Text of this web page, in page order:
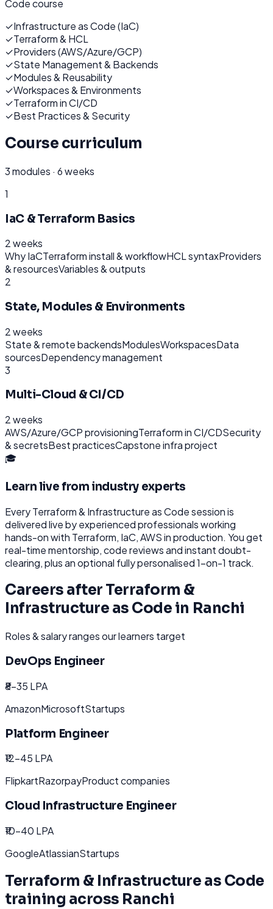
Codecourse
✓Infrastructure as Code (IaC)
✓Terraform & HCL
✓Providers (AWS/Azure/GCP)
✓State Management & Backends
✓Modules & Reusability
✓Workspaces & Environments
✓Terraform in CI/CD
✓Best Practices & Security
Course curriculum
3modules · 6 weeks
1
IaC & Terraform Basics
2 weeks
Why IaCTerraform install & workflowHCL syntaxProviders
& resourcesVariables & outputs
2
State, Modules & Environments
2 weeks
State & remote backendsModulesWorkspacesData
sourcesDependency management
3
Multi-Cloud & CI/CD
2 weeks
AWS/Azure/GCP provisioningTerraform in CI/CDSecurity
& secretsBest practicesCapstone infra project
🎓
Learn live from industry experts
EveryTerraform & Infrastructure as Codesession is
delivered live by experienced professionals working
hands-on with Terraform, IaC, AWSin production. You get
real-time mentorship, code reviews and instant doubt-
clearing, plus an optional fully personalised 1-on-1 track.
Careers after Terraform &
Infrastructure as Code in Ranchi
Roles & salary ranges our learners target
DevOps Engineer
₹8-35 LPA
AmazonMicrosoftStartups
Platform Engineer
₹12-45 LPA
FlipkartRazorpayProduct companies
Cloud Infrastructure Engineer
₹10-40 LPA
GoogleAtlassianStartups
Terraform & Infrastructure as Code
training across Ranchi